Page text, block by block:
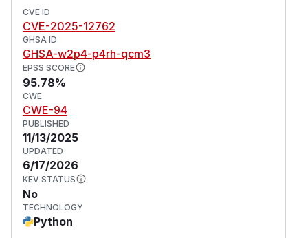
CVE ID
CVE-2025-12762
GHSA ID
GHSA-w2p4-p4rh-qcm3
EPSS SCORE
95.78%
CWE
CWE-94
PUBLISHED
11/13/2025
UPDATED
6/17/2026
KEV STATUS
No
TECHNOLOGY
Python